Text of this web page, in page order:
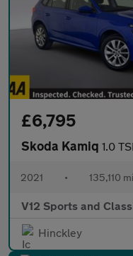
£6,795
Skoda Kamiq 1.0
2021 • 135,110
V12 Sports and
Hinckley